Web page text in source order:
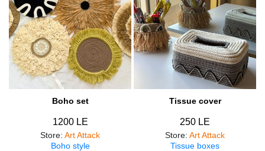
Boho set
1200 LE
Store: Art Attack
Boho style
Tissue cover
250 LE
Store: Art Attack
Tissue boxes